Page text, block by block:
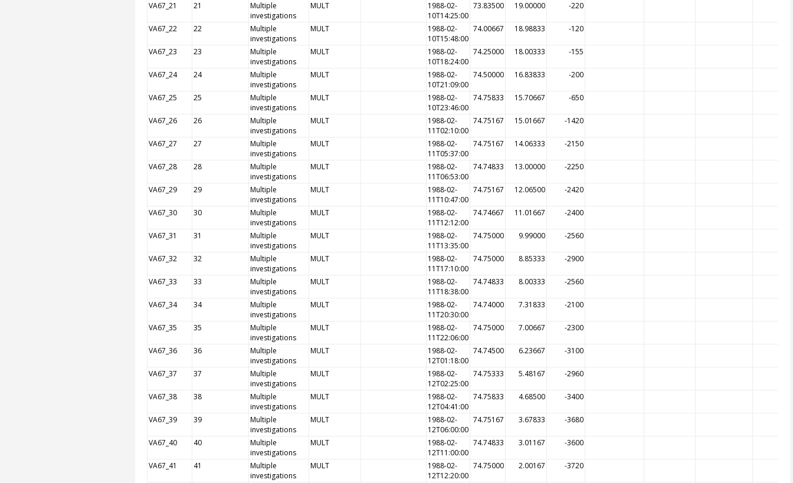
VA67_21 21
Multiple
investigations
MULT
1988-02-
10T14:25:00
73.83500 19.00000 -220
VA67_22 22
Multiple
investigations
MULT
1988-02-
10T15:48:00
74.00667 18.98833 -120
VA67_23 23
Multiple
investigations
MULT
1988-02-
10T18:24:00
74.25000 18.00333 -155
VA67_24 24
Multiple
investigations
MULT
1988-02-
10T21:09:00
74.50000 16.83833 -200
VA67_25 25
Multiple
investigations
MULT
1988-02-
10T23:46:00
74.75833 15.70667 -650
VA67_26 26
Multiple
investigations
MULT
1988-02-
11T02:10:00
74.75167 15.01667 -1420
VA67_27 27
Multiple
investigations
MULT
1988-02-
11T05:37:00
74.75167 14.06333 -2150
VA67_28 28
Multiple
investigations
MULT
1988-02-
11T06:53:00
74.74833 13.00000 -2250
VA67_29 29
Multiple
investigations
MULT
1988-02-
11T10:47:00
74.75167 12.06500 -2420
VA67_30 30
Multiple
investigations
MULT
1988-02-
11T12:12:00
74.74667 11.01667 -2400
VA67_31 31
Multiple
investigations
MULT
1988-02-
11T13:35:00
74.75000 9.99000 -2560
VA67_32 32
Multiple
investigations
MULT
1988-02-
11T17:10:00
74.75000 8.85333 -2900
VA67_33 33
Multiple
investigations
MULT
1988-02-
11T18:38:00
74.74833 8.00333 -2560
VA67_34 34
Multiple
investigations
MULT
1988-02-
11T20:30:00
74.74000 7.31833 -2100
VA67_35 35
Multiple
investigations
MULT
1988-02-
11T22:06:00
74.75000 7.00667 -2300
VA67_36 36
Multiple
investigations
MULT
1988-02-
12T01:18:00
74.74500 6.23667 -3100
VA67_37 37
Multiple
investigations
MULT
1988-02-
12T02:25:00
74.75333 5.48167 -2960
VA67_38 38
Multiple
investigations
MULT
1988-02-
12T04:41:00
74.75833 4.68500 -3400
VA67_39 39
Multiple
investigations
MULT
1988-02-
12T06:00:00
74.75167 3.67833 -3680
VA67_40 40
Multiple
investigations
MULT
1988-02-
12T11:00:00
74.74833 3.01167 -3600
VA67_41 41
Multiple
investigations
MULT
1988-02-
12T12:20:00
74.75000 2.00167 -3720